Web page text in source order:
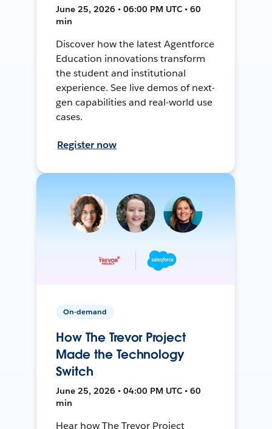
June 25, 2026 • 06:00 PM UTC • 60
min
Discover how the latest Agentforce
Education innovations transform
the student and institutional
experience. See live demos of next-
gen capabilities and real-world use
cases.
Register now
On-demand
How The Trevor Project
Made the Technology
Switch
June 25, 2026 • 04:00 PM UTC • 60
min
Hear how The Trevor Project